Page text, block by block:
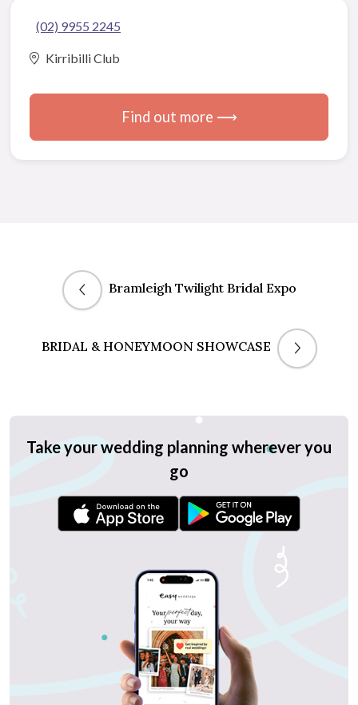
(02) 9955 2245
Kirribilli Club
Find out more ⟶
Bramleigh Twilight Bridal Expo
BRIDAL & HONEYMOON SHOWCASE
Take your wedding planning wherever you
go